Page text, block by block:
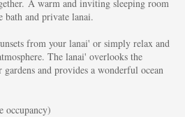
Hoola
A warm and inviting sleeping room
bath and private lanai.
from your lanai' or simply relax and
The lanai' overlooks the
and provides a wonderful ocean
occupancy)